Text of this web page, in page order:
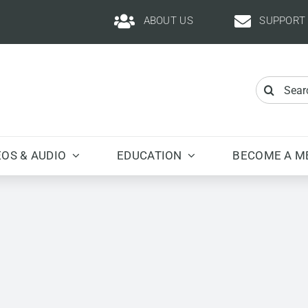
ABOUT US SUPPORT
Search
for:
& AUDIO EDUCATION BECOME A